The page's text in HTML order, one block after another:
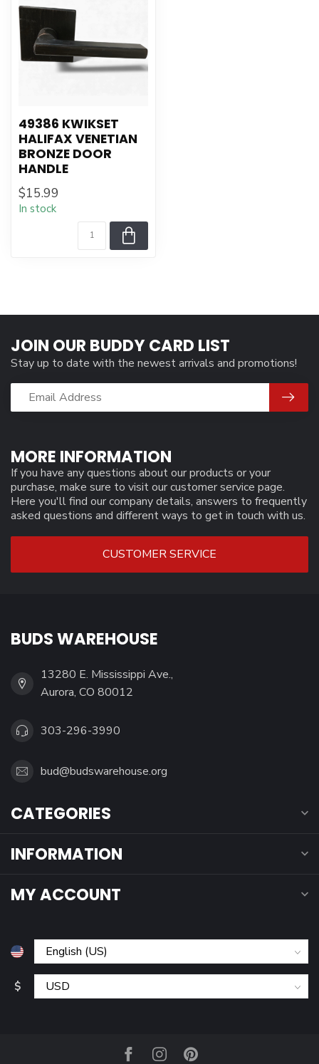
49386 KWIKSET
HALIFAX VENETIAN
BRONZE DOOR
HANDLE
$15.99
In stock
MORE INFORMATION
If you have any questions about our products or your
purchase, make sure to visit our customer service page.
Here you'll find our company details, answers to frequently
asked questions and different ways to get in touch with us.
CUSTOMER SERVICE
JOIN OUR BUDDY CARD LIST
Stay up to date with the newest arrivals and promotions!
BUDS WAREHOUSE
13280 E. Mississippi Ave.,
Aurora, CO 80012
303-296-3990
bud@budswarehouse.org
CATEGORIES
INFORMATION
MY ACCOUNT
$